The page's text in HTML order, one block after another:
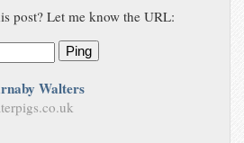
post? Let me know the URL:
Ping
Walters